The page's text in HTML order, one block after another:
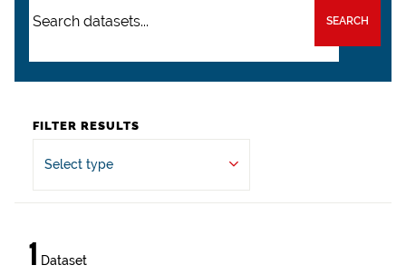
SEARCH
FILTER RESULTS
Select type
1 Dataset